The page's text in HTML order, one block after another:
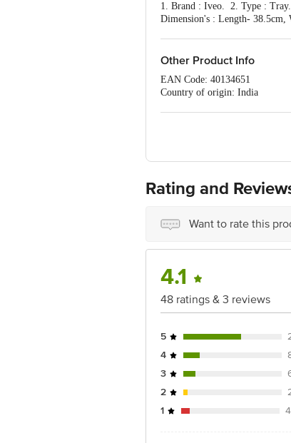
1. Brand : Iveo. 2. Type :
Dimension's : Length- 38.5cm,
Other Product Info
EAN Code: 40134651
Country of origin: India
Rating and
Want to rate this
4.1
48 ratings & 3 reviews
5
4
3
2
1
4